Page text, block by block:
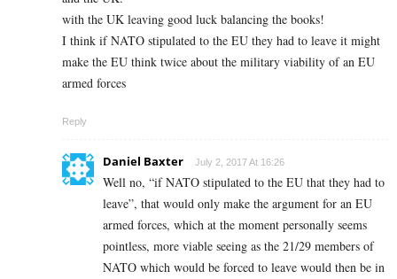
with the UK leaving good luck balancing the books!
I think if NATO stipulated to the EU they had to leave it might
make the EU think twice about the military viability of an EU
armed forces
Reply
Daniel Baxter July 2, 2017 At 16:26
Well no, “if NATO stipulated to the EU that they had to
leave”, that would only make the argument for an EU
armed forces, which at the moment personally seems
pointless, more viable seeing as the 21/29 members of
NATO which would be forced to leave would then be in